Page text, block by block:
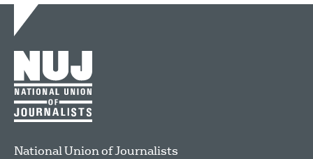
National Union of Journalists